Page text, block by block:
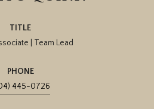
TITLE
| Team Lead
PHONE
445-0726